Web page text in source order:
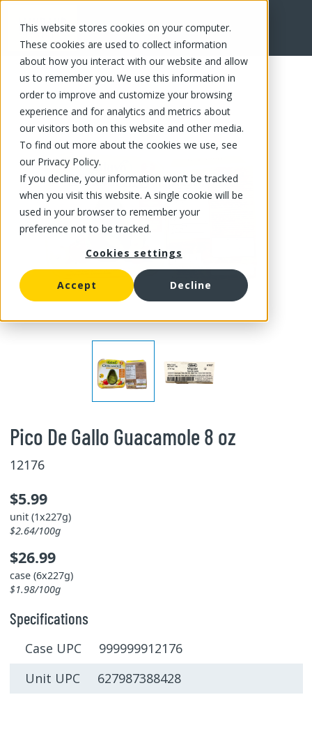
This website stores cookies on your computer.
These cookies are used to collect information
about how you interact with our website and allow
us to remember you. We use this information in
order to improve and customize your browsing
experience and for analytics and metrics about
our visitors both on this website and other media.
To find out more about the cookies we use, see
our Privacy Policy.
If you decline, your information won’t be tracked
when you visit this website. A single cookie will be
used in your browser to remember your
preference not to be tracked.
Cookies settings
Accept Decline
FR
Pico De Gallo Guacamole 8 oz
12176
$5.99
unit (1x227g)
$2.64/100g
$26.99
case (6x227g)
$1.98/100g
Specifications
Case UPC 999999912176
Unit UPC 627987388428